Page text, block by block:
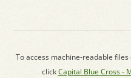
To access machine-readable
clickCapital Blue Cross -